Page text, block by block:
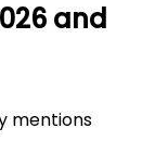
and
mentions